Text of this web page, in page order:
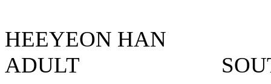
HEEYEON
ADULT